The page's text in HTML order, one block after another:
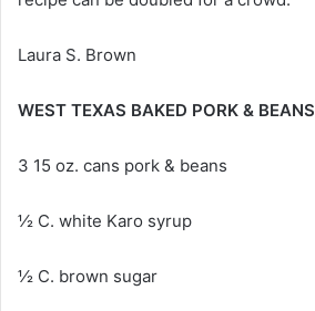
Laura S. Brown
WEST TEXAS BAKED PORK & BEANS
3 15 oz. cans pork & beans
½ C. white Karo syrup
½ C. brown sugar